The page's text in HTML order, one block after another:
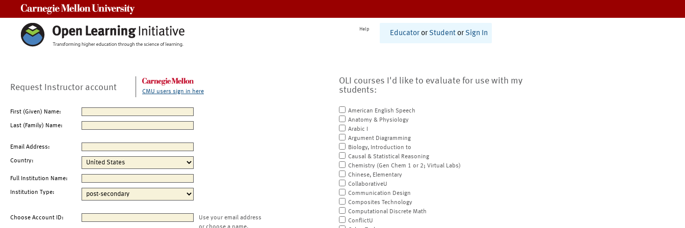
Help
Educator or Student or Sign In
Request Instructor account CMU users sign in here
First (Given) Name:
Last (Family) Name:
Email Address:
Country:
Full Institution Name:
Institution Type:
Choose Account ID:
Use your email address
OLI courses I'd like to evaluate for use with my
students:
American English Speech
Anatomy & Physiology
Arabic I
Argument Diagramming
Biology, Introduction to
Causal & Statistical Reasoning
Chemistry (Gen Chem 1 or 2; Virtual Labs)
Chinese, Elementary
CollaborativeU
Communication Design
Composites Technology
Computational Discrete Math
ConflictU